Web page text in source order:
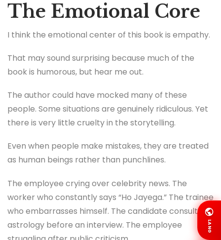
The Emotional Core
I think the emotional center of this book is empathy.
That may sound surprising because much of the
book is humorous, but hear me out.
The author could have mocked many of these
people. Some situations are genuinely ridiculous. Yet
there is very little cruelty in the storytelling.
Even when people make mistakes, they are treated
as human beings rather than punchlines.
The employee crying over celebrity news. The
worker who constantly says “Ho Jayega.” The trainee
who embarrasses himself. The candidate consulting
astrology before an interview. The employee
LANG